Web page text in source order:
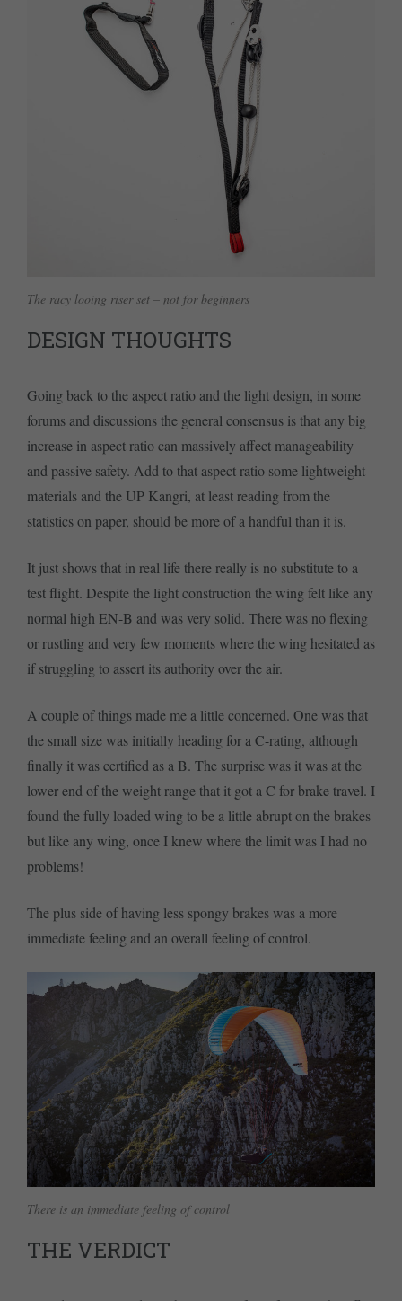
The racy looing riser set – not for beginners
DESIGN THOUGHTS
Going back to the aspect ratio and the light design, in some
forums and discussions the general consensus is that any big
increase in aspect ratio can massively affect manageability
and passive safety. Add to that aspect ratio some lightweight
materials and the UP Kangri, at least reading from the
statistics on paper, should be more of a handful than it is.
It just shows that in real life there really is no substitute to a
test flight. Despite the light construction the wing felt like any
normal high EN-B and was very solid. There was no flexing
or rustling and very few moments where the wing hesitated as
if struggling to assert its authority over the air.
A couple of things made me a little concerned. One was that
the small size was initially heading for a C-rating, although
finally it was certified as a B. The surprise was it was at the
lower end of the weight range that it got a C for brake travel. I
found the fully loaded wing to be a little abrupt on the brakes
but like any wing, once I knew where the limit was I had no
problems!
The plus side of having less spongy brakes was a more
immediate feeling and an overall feeling of control.
There is an immediate feeling of control
THE VERDICT